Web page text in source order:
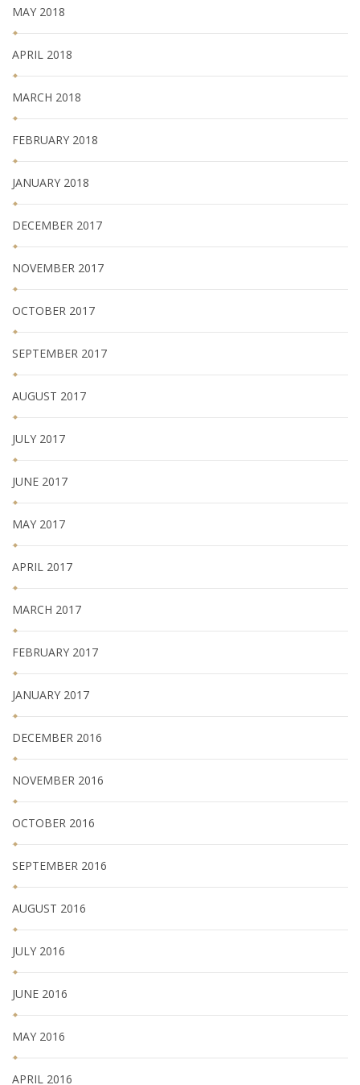
MAY 2018
APRIL 2018
MARCH 2018
FEBRUARY 2018
JANUARY 2018
DECEMBER 2017
NOVEMBER 2017
OCTOBER 2017
SEPTEMBER 2017
AUGUST 2017
JULY 2017
JUNE 2017
MAY 2017
APRIL 2017
MARCH 2017
FEBRUARY 2017
JANUARY 2017
DECEMBER 2016
NOVEMBER 2016
OCTOBER 2016
SEPTEMBER 2016
AUGUST 2016
JULY 2016
JUNE 2016
MAY 2016
APRIL 2016